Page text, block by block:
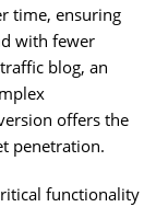
time, ensuring
with fewer
blog, an
offers the
penetration.
functionality